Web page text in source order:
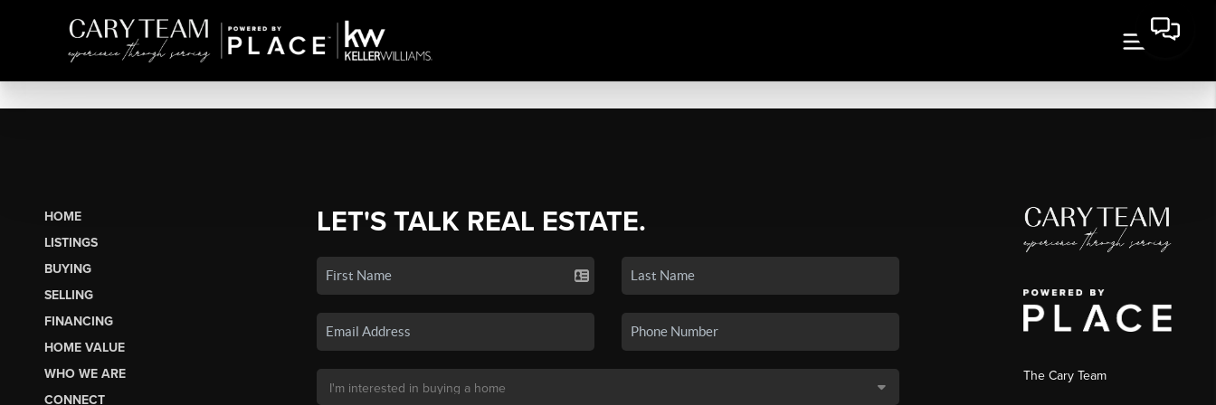
HOME
LISTINGS
BUYING
SELLING
FINANCING
HOME VALUE
WHO WE ARE
CONNECT
LET'S TALK REAL ESTATE.
The Cary Team